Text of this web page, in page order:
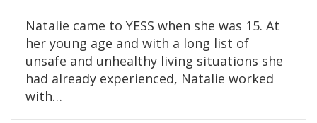
Natalie came to YESS when she was 15. At
her young age and with a long list of
unsafe and unhealthy living situations she
had already experienced, Natalie worked
with…